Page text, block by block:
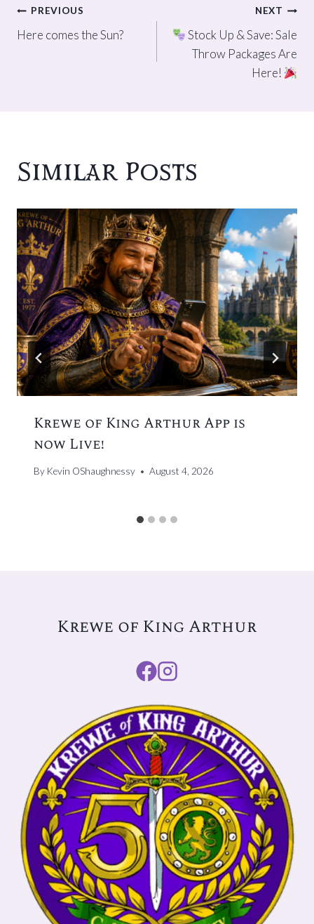
Post
navigation
PREVIOUS
Here comes the Sun?
NEXT
Stock Up & Save: Sale
Throw Packages Are
Here!
Similar Posts
Krewe of King Arthur App is
now Live!
By Kevin OShaughnessy August 4, 2026
Krewe of King Arthur